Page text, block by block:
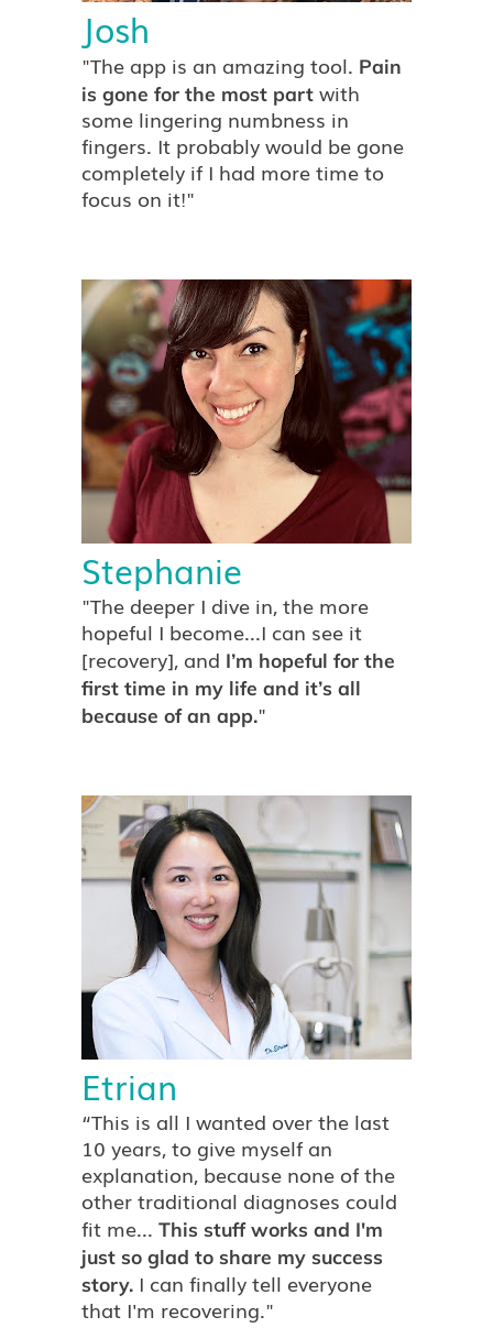
Josh
"The app is an amazing tool. Pain
is gone for the most part with
some lingering numbness in
fingers. It probably would be gone
completely if I had more time to
focus on it!"
Stephanie
"The deeper I dive in, the more
hopeful I become...I can see it
[recovery], and I’m hopeful for the
first time in my life and it’s all
because of an app."
Etrian
“This is all I wanted over the last
10 years, to give myself an
explanation, because none of the
other traditional diagnoses could
fit me... This stuff works and I'm
just so glad to share my success
story. I can finally tell everyone
that I'm recovering."